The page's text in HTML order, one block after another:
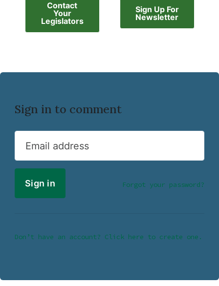
Contact
Your
Legislators
Sign Up For
Newsletter
Sign in to comment
Email address
Forgot your password?
Don’t have an account? Click here to create one.